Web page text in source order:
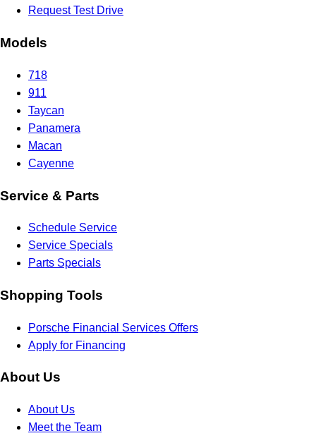
Request Test Drive
Models
718
911
Taycan
Panamera
Macan
Cayenne
Service & Parts
Schedule Service
Service Specials
Parts Specials
Shopping Tools
Porsche Financial Services Offers
Apply for Financing
About Us
About Us
Meet the Team